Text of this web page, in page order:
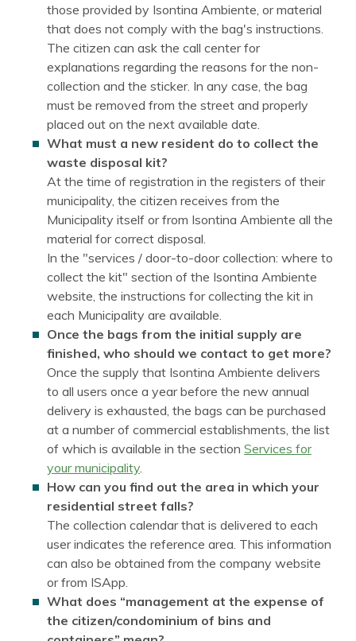
those provided by Isontina Ambiente, or material
that does not comply with the bag's instructions.
The citizen can ask the call center for
explanations regarding the reasons for the non-
collection and the sticker. In any case, the bag
must be removed from the street and properly
placed out on the next available date.
What must a new resident do to collect the
waste disposal kit?
At the time of registration in the registers of their
municipality, the citizen receives from the
Municipality itself or from Isontina Ambiente all the
material for correct disposal.
In the "services / door-to-door collection: where to
collect the kit" section of the Isontina Ambiente
website, the instructions for collecting the kit in
each Municipality are available.
Once the bags from the initial supply are
finished, who should we contact to get more?
Once the supply that Isontina Ambiente delivers
to all users once a year before the new annual
delivery is exhausted, the bags can be purchased
at a number of commercial establishments, the list
of which is available in the section Services for
your municipality
How can you find out the area in which your
residential street falls?
The collection calendar that is delivered to each
user indicates the reference area. This information
can also be obtained from the company website
or from ISApp.
What does “management at the expense of
the citizen/condominium of bins and